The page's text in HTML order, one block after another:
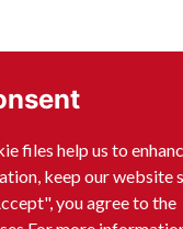
files help us to
keep our website
you agree to the